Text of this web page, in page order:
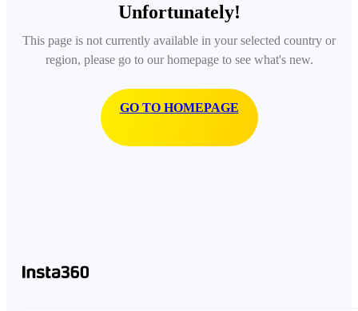
Unfortunately!
This page is not currently available in your selected country or
region, please go to our homepage to see what's new.
GO TO HOMEPAGE